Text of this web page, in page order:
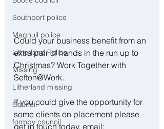
Southport police
Maghull police
Litherland Police
Missing
Litherland missing
Council
formby council
Could your business benefit from an
extra pair of hands in the run up to
Christmas? Work Together with
Sefton@Work.
If you could give the opportunity for
some clients on placement please
get in touch today. email: